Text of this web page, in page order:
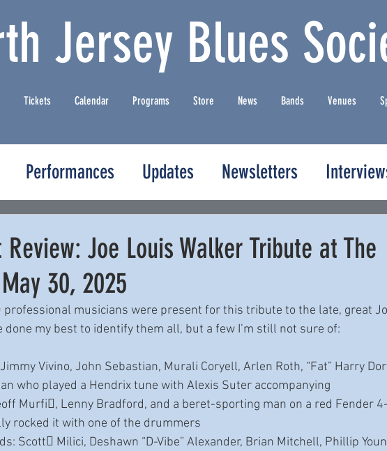
Jersey Blues
Tickets Calendar Programs Store News Bands Venues
Performances Updates Newsletters
Review: Joe Louis Walker Tribute at The
30, 2025
professional musicians were present for this tribute to the late, great
done my best to identify them all, but a few I’m still not sure of:
Vivino, John Sebastian, Murali Coryell, Arlen Roth, “Fat” Harry
who played a Hendrix tune with Alexis Suter accompanying
Murfi􀆩, Lenny Bradford, and a beret-sporting man on a red Fender
rocked it with one of the drummers
Scott􀆩 Milici, Deshawn “D-Vibe” Alexander, Brian Mitchell, Phillip